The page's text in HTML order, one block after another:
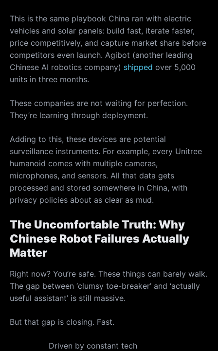
This is the same playbook China ran with electric
vehicles and solar panels: build fast, iterate faster,
price competitively, and capture market share before
competitors even launch. Agibot (another leading
Chinese AI robotics company) shipped over 5,000
units in three months.
These companies are not waiting for perfection.
They’re learning through deployment.
Adding to this, these devices are potential
surveillance instruments. For example, every Unitree
humanoid comes with multiple cameras,
microphones, and sensors. All that data gets
processed and stored somewhere in China, with
privacy policies about as clear as mud.
The Uncomfortable Truth: Why
Chinese Robot Failures Actually
Matter
Right now? You’re safe. These things can barely walk.
The gap between ‘clumsy toe-breaker’ and ‘actually
useful assistant’ is still massive.
But that gap is closing. Fast.
Driven by constant tech